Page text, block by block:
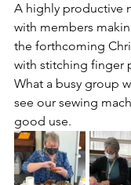
A highly productive
with members
the forthcoming
with stitching finger
What a busy group
see our sewing
good use.